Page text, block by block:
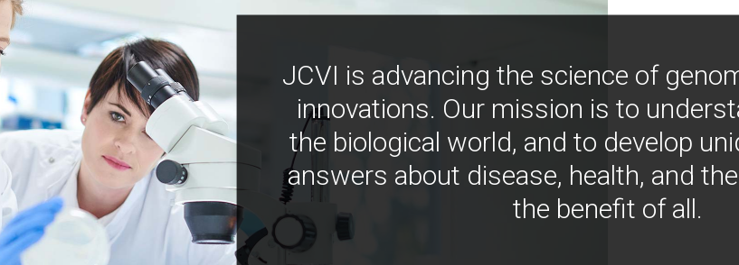
JCVI is advancing the science of
innovations. Our mission is to
the biological world, and to develop
answers about disease, health, and
the benefit of all.